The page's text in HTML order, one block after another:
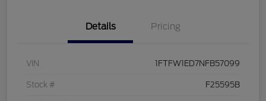
Details Pricing
VIN 1FTFW1ED7NFB57099
Stock # F25595B